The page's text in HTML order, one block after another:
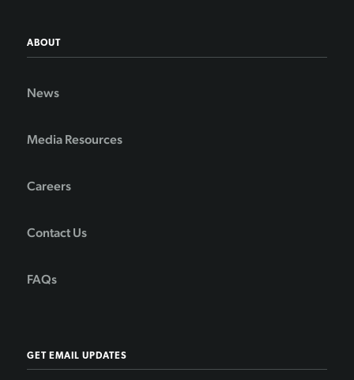
ABOUT
News
Media Resources
Careers
Contact Us
FAQs
GET EMAIL UPDATES